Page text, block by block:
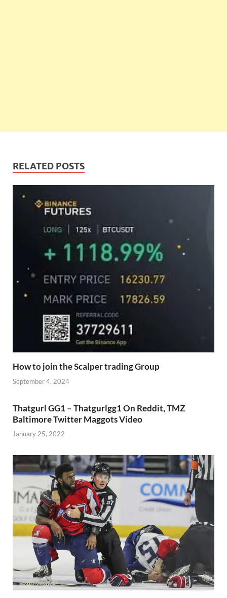
RELATED POSTS
How to join the Scalper trading Group
September 4, 2024
Thatgurl GG1 – Thatgurlgg1 On Reddit, TMZ
Baltimore Twitter Maggots Video
January 25, 2022